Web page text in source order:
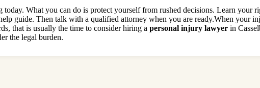
What you can do is protect yourself from rushed decisions. Learn your
guide. Then talk with a qualified attorney when you are ready.When your
that is usually the time to consider hiring a personal injury lawyer in
the legal burden.